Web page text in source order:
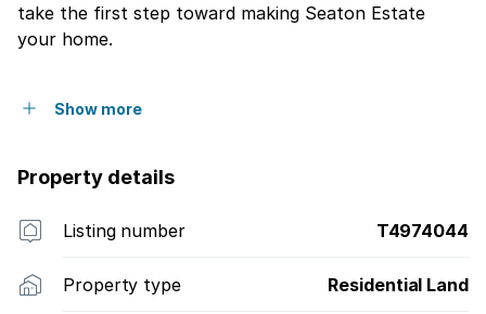
take the first step toward making Seaton Estate
your home.
Show more
Property details
Listing number T4974044
Property type Residential Land